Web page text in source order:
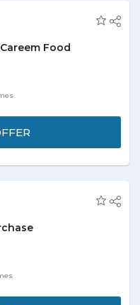
Food
Careem Food. Treat
of this amazing
delivery on every
and enjoy